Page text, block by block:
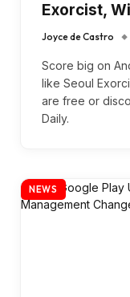
Exorcist,
Joyce de Castro
Score big on
like Seoul
are free or
Daily.
NEWS